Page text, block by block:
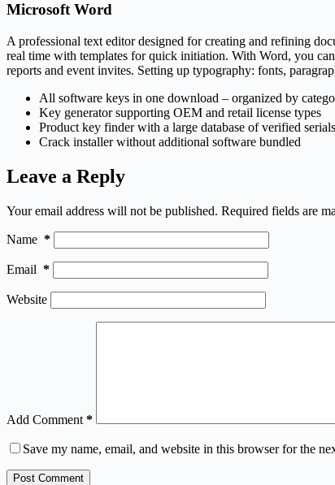
Microsoft Word
A professional text editor designed for creating and refining
real time with templates for quick initiation. With Word, you
reports and event invites. Setting up typography: fonts,
All software keys in one download – organized by
Key generator supporting OEM and retail license types
Product key finder with a large database of verified serials
Crack installer without additional software bundled
Leave a Reply
Your email address will not be published. Required fields are
Name *
Email *
Website
Add Comment *
Save my name, email, and website in this browser for the
Post Comment